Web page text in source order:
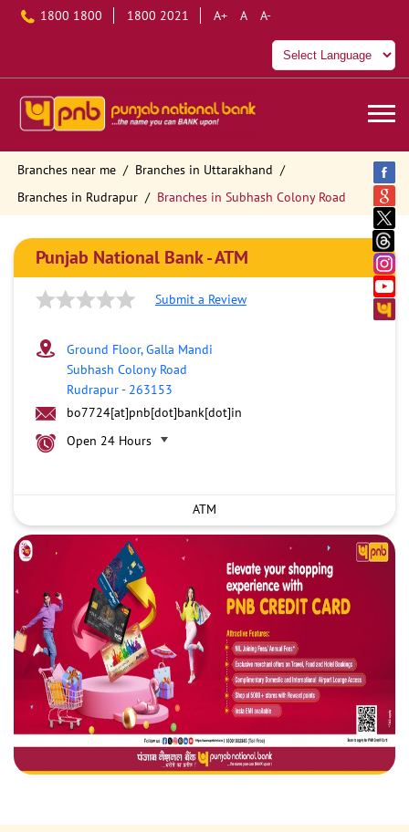
1800 1800 1800 2021 A+ A A-
Branches near me
Branches in Uttarakhand
Branches in Rudrapur
Branches in Subhash Colony Road
Punjab National Bank - ATM
Submit a Review
Ground Floor, Galla Mandi
Subhash Colony Road
Rudrapur- 263153
bo7724[at]pnb[dot]bank[dot]in
Open 24 Hours
ATM